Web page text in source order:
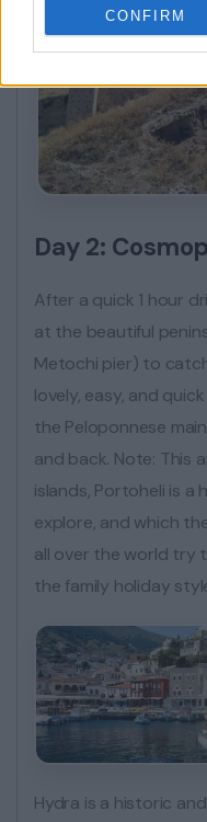
CONFIRM
Day 2:
After a quick 1 hour
at the beautiful
Metochi pier) to
lovely, easy, and
the Peloponnese
and back. Note: This
islands, Portoheli is a
explore, and which
all over the world try
the family holiday
Hydra is a historic